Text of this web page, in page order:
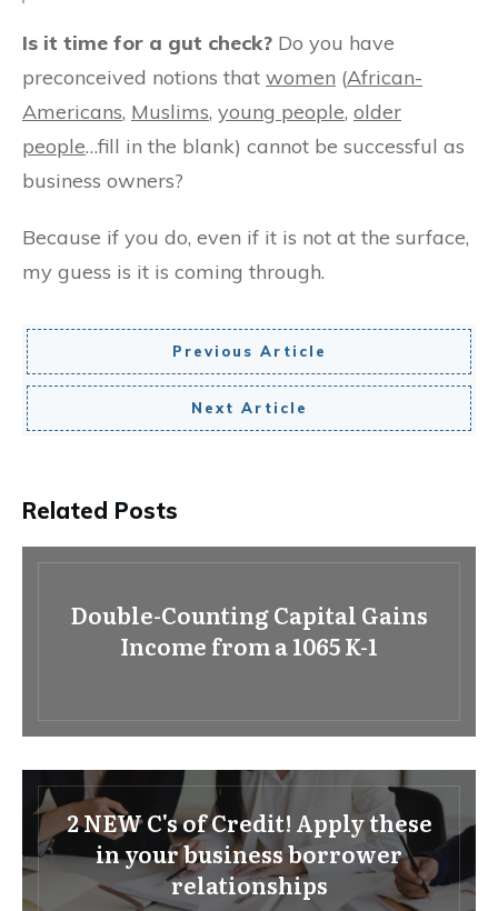
Is it time for a gut check? Do you have
preconceived notions that women (African-
Americans, Muslims, young people, older
people…fill in the blank) cannot be successful as
business owners?
Because if you do, even if it is not at the surface,
my guess is it is coming through.
Previous Article
Next Article
Related Posts
Double-Counting Capital Gains
Income from a 1065 K-1
2 NEW C's of Credit! Apply these
in your business borrower
relationships